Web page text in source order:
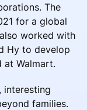
The
for a global
worked with
Hy to develop
at Walmart.
interesting
families.